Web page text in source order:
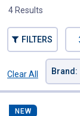
4 Results
FILTERS
Clear All
Brand :
NEW